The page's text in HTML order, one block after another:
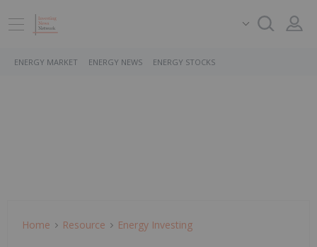
ENERGY MARKET ENERGY NEWS ENERGY STOCKS
Home Resource Energy Investing